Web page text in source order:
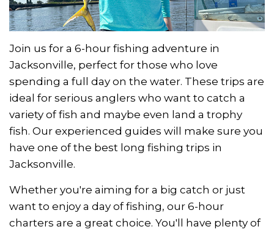
Join us for a 6-hour fishing adventure in
Jacksonville, perfect for those who love
spending a full day on the water. These trips are
ideal for serious anglers who want to catch a
variety of fish and maybe even land a trophy
fish. Our experienced guides will make sure you
have one of the best long fishing trips in
Jacksonville.
Whether you're aiming for a big catch or just
want to enjoy a day of fishing, our 6-hour
charters are a great choice. You'll have plenty of